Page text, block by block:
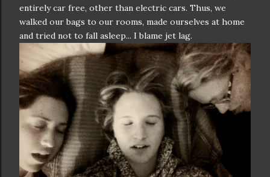
entirely car free, other than electric cars. Thus, we
walked our bags to our rooms, made ourselves at home
and tried not to fall asleep... I blame jet lag.